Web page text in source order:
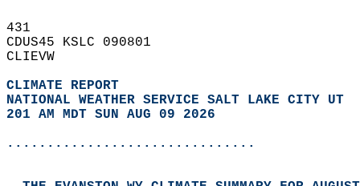
431
CDUS45 KSLC 090801
CLIEVW
CLIMATE REPORT
NATIONAL WEATHER SERVICE SALT LAKE CITY UT
201 AM MDT SUN AUG 09 2026
...............................